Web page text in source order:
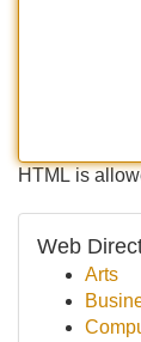
HTML is
Web
Arts